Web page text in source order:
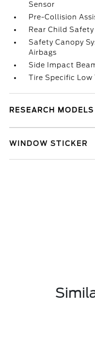
Sensor
Pre-Collision
Rear Child
Safety Canopy
Airbags
Side Impact
Tire Specific Low
RESEARCH MODELS
WINDOW STICKER